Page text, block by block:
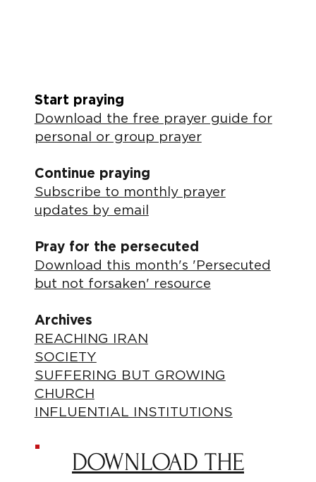
Start praying
Download the free prayer guide for
personal or group prayer
Continue praying
Subscribe to monthly prayer
updates by email
Pray for the persecuted
Download this month's 'Persecuted
but not forsaken' resource
Archives
REACHING IRAN
SOCIETY
SUFFERING BUT GROWING
CHURCH
INFLUENTIAL INSTITUTIONS
DOWNLOAD THE